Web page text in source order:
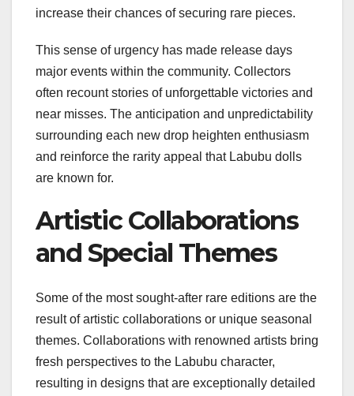
increase their chances of securing rare pieces.
This sense of urgency has made release days
major events within the community. Collectors
often recount stories of unforgettable victories and
near misses. The anticipation and unpredictability
surrounding each new drop heighten enthusiasm
and reinforce the rarity appeal that Labubu dolls
are known for.
Artistic Collaborations
and Special Themes
Some of the most sought-after rare editions are the
result of artistic collaborations or unique seasonal
themes. Collaborations with renowned artists bring
fresh perspectives to the Labubu character,
resulting in designs that are exceptionally detailed